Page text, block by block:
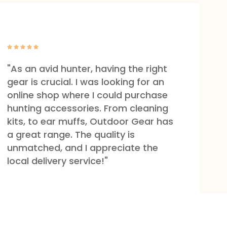
"As an avid hunter, having the right
gear is crucial. I was looking for an
online shop where I could purchase
hunting accessories. From cleaning
kits, to ear muffs, Outdoor Gear has
a great range. The quality is
unmatched, and I appreciate the
local delivery service!"